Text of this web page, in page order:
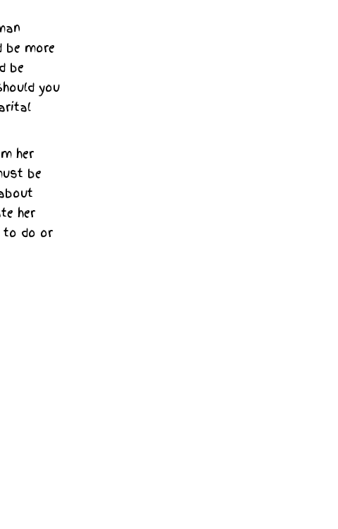
be more
be
you
her
be
her
to do or